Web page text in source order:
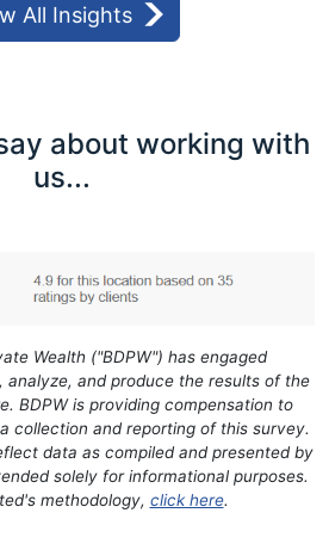
All Insights
about working with
us...
Wealth ("BDPW") has engaged
analyze, and produce the results of the
BDPW is providing compensation to
collection and reporting of this survey.
data as compiled and presented by
solely for informational purposes.
methodology, click here.